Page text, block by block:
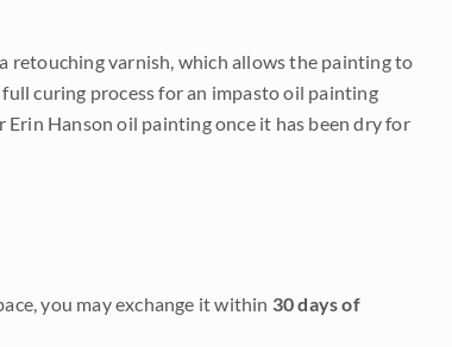
retouching varnish, which allows the painting to
curing process for an impasto oil painting
Hanson oil painting once it has been dry for
you may exchange it within 30 days of